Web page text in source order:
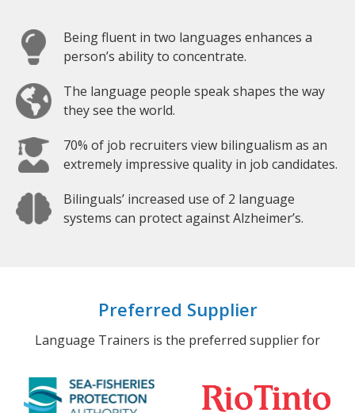
Being fluent in two languages enhances a
person’s ability to concentrate.
The language people speak shapes the way
they see the world.
70% of job recruiters view bilingualism as an
extremely impressive quality in job candidates.
Bilinguals’ increased use of 2 language
systems can protect against Alzheimer’s.
Preferred Supplier
Language Trainers is the preferred supplier for